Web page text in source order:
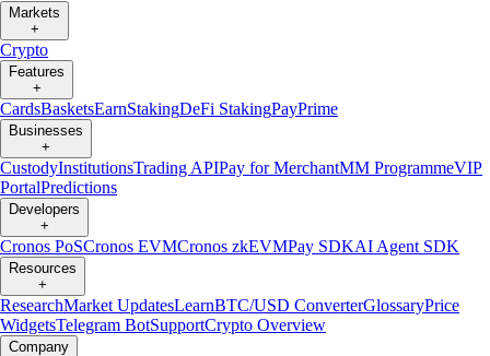
Markets
+
Crypto
Features
+
CardsBasketsEarnStakingDeFi StakingPayPrime
Businesses
+
CustodyInstitutionsTrading APIPay for MerchantMM ProgrammeVIP
PortalPredictions
Developers
+
Cronos PoSCronos EVMCronos zkEVMPay SDKAI Agent SDK
Resources
+
ResearchMarket UpdatesLearnBTC/USD ConverterGlossaryPrice
WidgetsTelegram BotSupportCrypto Overview
Company